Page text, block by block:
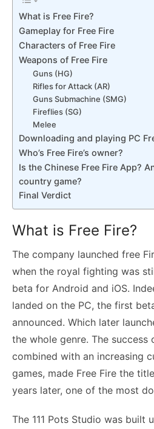
What is Free Fire?
Gameplay for Free Fire
Characters of Free Fire
Weapons of Free Fire
Guns (HG)
Rifles for Attack (AR)
Guns Submachine (SMG)
Fireflies (SG)
Melee
Downloading and playing PC
Who’s Free Fire’s owner?
Is the Chinese Free Fire App?
country game?
Final Verdict
What is Free Fire?
The company launched free
when the royal fighting was
beta for Android and iOS.
landed on the PC, the first
announced. Which later
the whole genre. The success
combined with an increasing
games, made Free Fire the
years later, one of the most
The 111 Pots Studio was built